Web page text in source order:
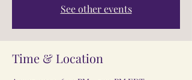
See other events
Time & Location